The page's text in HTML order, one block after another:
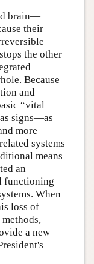
brain—
their
the other
Because
and
“vital
signs—as
more
systems
means
an
functioning
When
loss of
a new